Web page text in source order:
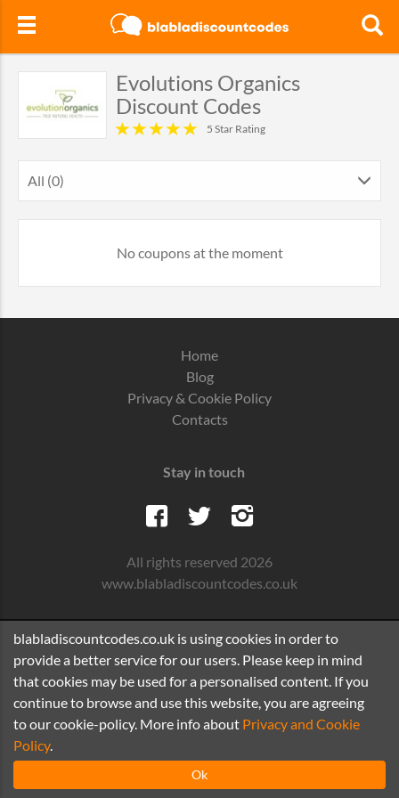
Evolutions Organics
Discount Codes
5 Star Rating
All (0)
No coupons at the moment
Home
Blog
Privacy & Cookie Policy
Contacts
Stay in touch
All rights reserved 2026
www.blabladiscountcodes.co.uk
blabladiscountcodes.co.uk is using cookies in order to
provide a better service for our users. Please keep in mind
that cookies may be used for a personalised content. If you
continue to browse and use this website, you are agreeing
to our cookie-policy. More info about Privacy and Cookie
Policy.
Ok